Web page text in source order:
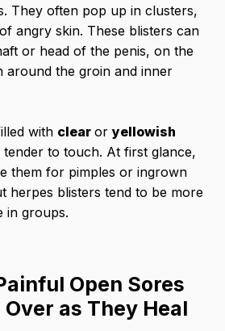
They often pop up in clusters,
angry skin. These blisters can
or head of the penis, on the
around the groin and inner
with clear oryellowish
tender to touch. At first glance,
them for pimples or ingrown
herpes blisters tend to be more
in groups.
Open Sores
as They Heal